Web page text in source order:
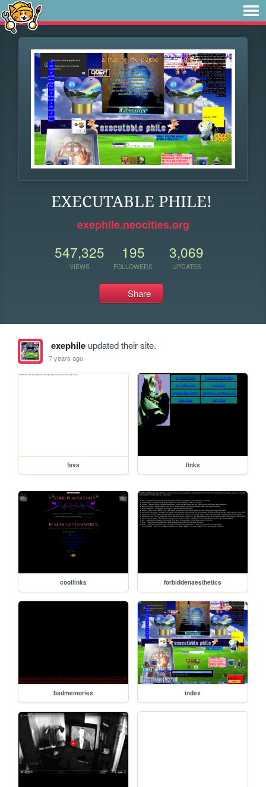
EXECUTABLE PHILE!
exephile.neocities.org
547,325
VIEWS
195
FOLLOWERS
3,069
UPDATES
Share
exephileupdated their site.
7 years ago
favs links
coollinks forbiddenaesthetics
badmemories index